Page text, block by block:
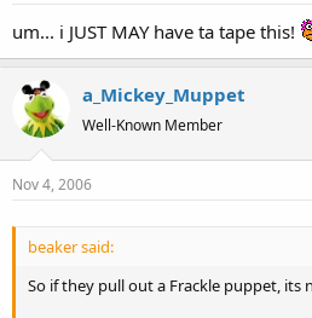
um... i JUST MAY have ta tape this!
a_Mickey_Muppet
Well-Known Member
Nov 4, 2006
beaker said:
So if they pull out a Frackle puppet, its